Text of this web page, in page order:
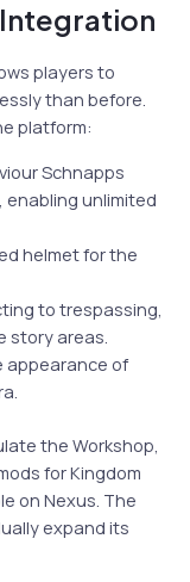
players to
than before.
platform:
Schnapps
enabling unlimited
helmet for the
to trespassing,
story areas.
appearance of
the Workshop,
for Kingdom
on Nexus. The
expand its